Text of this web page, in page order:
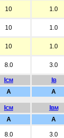
10 1.0
10 1.0
10 1.0
8.0 3.0
CM B
A A
CM BM
A A
8.0 3.0